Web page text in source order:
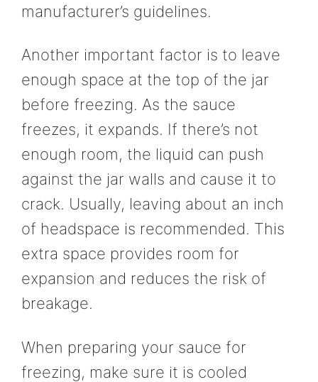
manufacturer’s guidelines.
Another important factor is to leave
enough space at the top of the jar
before freezing. As the sauce
freezes, it expands. If there’s not
enough room, the liquid can push
against the jar walls and cause it to
crack. Usually, leaving about an inch
of headspace is recommended. This
extra space provides room for
expansion and reduces the risk of
breakage.
When preparing your sauce for
freezing, make sure it is cooled